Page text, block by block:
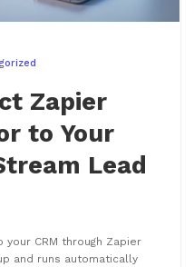
Zapier
to Your
Lead
CRM through Zapier
and runs automatically